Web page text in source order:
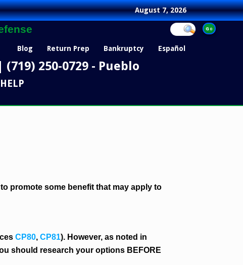
August 7, 2026
Blog Return Prep Bankruptcy Español
(719) 250-0729 - Pueblo
promote some benefit that may apply to
CP80, CP81). However, as noted in
should research your options BEFORE